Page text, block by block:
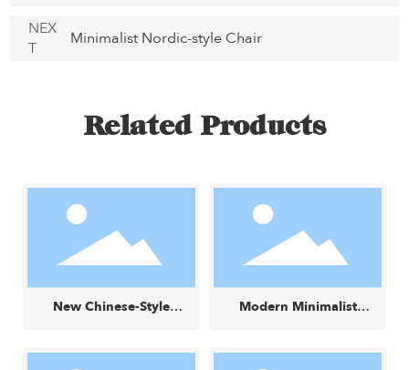
NEX
T
Minimalist Nordic-style Chair
Related Products
New Chinese-Style
Modern Minimalist